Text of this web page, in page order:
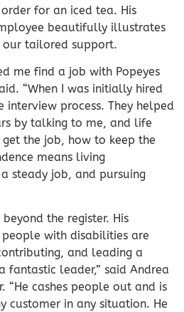
for an iced tea. His
beautifully illustrates
tailored support.
me find a job with Popeyes
“When I was initially hired
process. They helped
by talking to me, and life
the job, how to keep the
means living
steady job, and pursuing
the register. His
with disabilities are
and leading a
leader,” said Andrea
“He cashes people out and is
customer in any situation. He